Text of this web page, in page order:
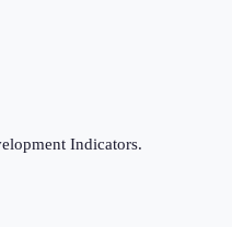
Indicators.